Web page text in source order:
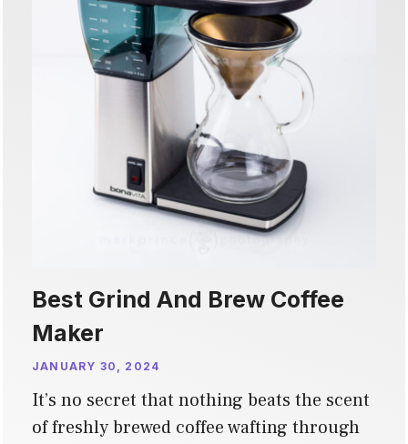
Best Grind And Brew Coffee
Maker
JANUARY 30, 2024
It’s no secret that nothing beats the scent
of freshly brewed coffee wafting through